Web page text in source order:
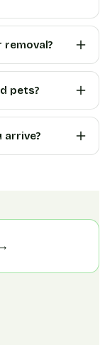
pets?
arrive?
→